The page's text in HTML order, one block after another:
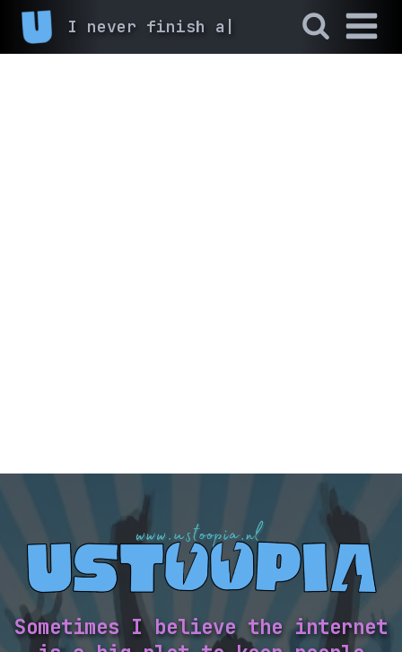
I never finish anyth
Sometimes I believe the internet